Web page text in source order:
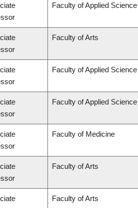
Faculty of Applied Science
Faculty of Arts
Faculty of Applied Science
Faculty of Applied Science
Faculty of Medicine
Faculty of Arts
Faculty of Arts